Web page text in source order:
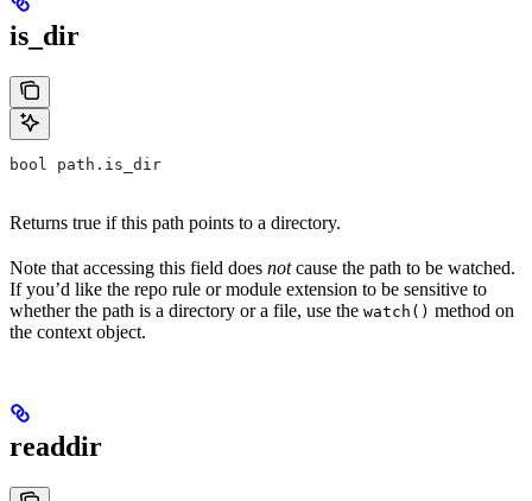
is_dir
bool path.is_dir
Returns true if this path points to a directory.
Note that accessing this field does notcause the path to be watched.
If you’d like the repo rule or module extension to be sensitive to
whether the path is a directory or a file, use the watch() method on
the context object.
readdir